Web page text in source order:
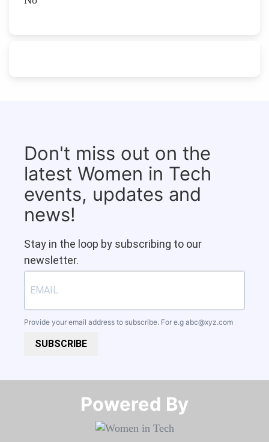
Don't miss out on the
latest Women in Tech
events, updates and
news!
Stay in the loop by subscribing to our
newsletter.
Provide your email address to subscribe. For e.g abc@xyz.com
SUBSCRIBE
Powered By​​​​​​​